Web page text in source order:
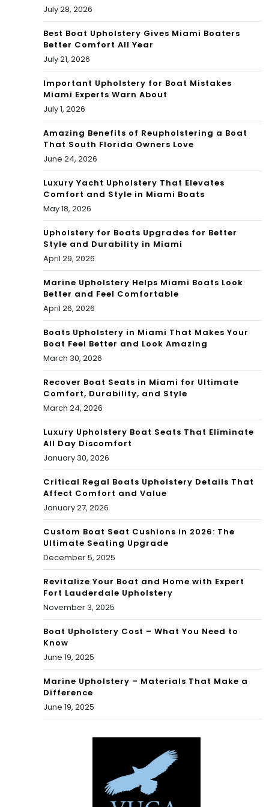
Gar
s
ho
me
July 28, 2026
Best Boat Upholstery Gives Miami Boaters
Better Comfort All Year
July 21, 2026
Important Upholstery for Boat Mistakes
Miami Experts Warn About
July 1, 2026
Amazing Benefits of Reupholstering a Boat
That South Florida Owners Love
June 24, 2026
Luxury Yacht Upholstery That Elevates
Comfort and Style in Miami Boats
May 18, 2026
Upholstery for Boats Upgrades for Better
Style and Durability in Miami
April 29, 2026
Marine Upholstery Helps Miami Boats Look
Better and Feel Comfortable
April 26, 2026
Boats Upholstery in Miami That Makes Your
Boat Feel Better and Look Amazing
March 30, 2026
Recover Boat Seats in Miami for Ultimate
Comfort, Durability, and Style
March 24, 2026
Luxury Upholstery Boat Seats That Eliminate
All Day Discomfort
January 30, 2026
Critical Regal Boats Upholstery Details That
Affect Comfort and Value
January 27, 2026
Custom Boat Seat Cushions in 2026: The
Ultimate Seating Upgrade
December 5, 2025
Revitalize Your Boat and Home with Expert
Fort Lauderdale Upholstery
November 3, 2025
Boat Upholstery Cost – What You Need to
Know
June 19, 2025
Marine Upholstery – Materials That Make a
Difference
June 19, 2025